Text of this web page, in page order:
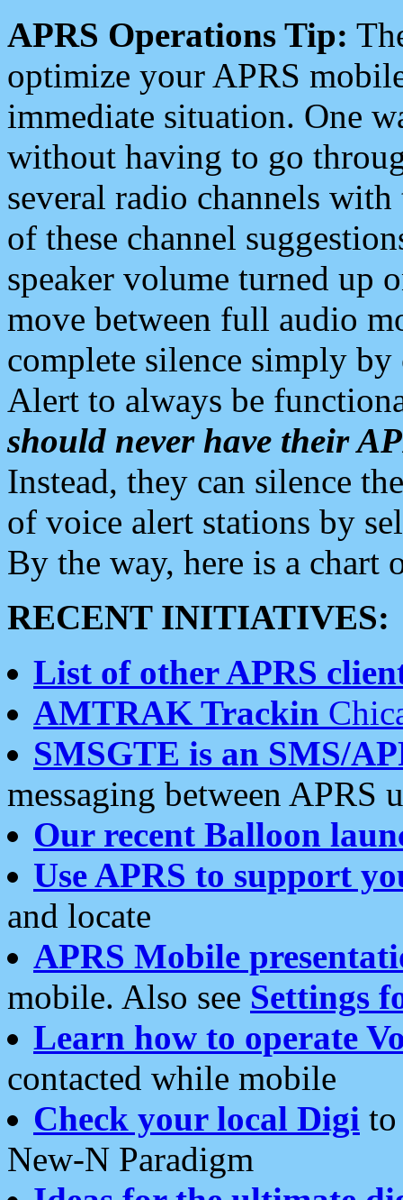
APRS Operations Tip:
optimize your APRS
immediate situation. One
without having to go
several radio channels
of these channel
speaker volume turned up
move between full audio
complete silence simply
Alert to always be
should never have their
Instead, they can silence
of voice alert stations by
By the way, here is a chart
RECENT INITIATIVES:
List of other APRS
AMTRAK Trackin
SMSGTE is an SMS/
messaging between APRS
Our recent Balloon
Use APRS to support
and locate
APRS Mobile
mobile. Also see Settings
Learn how to operate
contacted while mobile
Check your local Digi
New-N Paradigm